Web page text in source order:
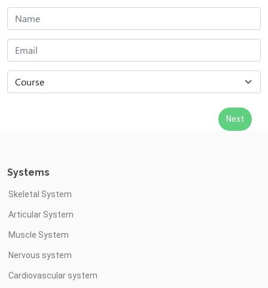
Systems
Skeletal System
Articular System
Muscle System
Nervous system
Cardiovascular system